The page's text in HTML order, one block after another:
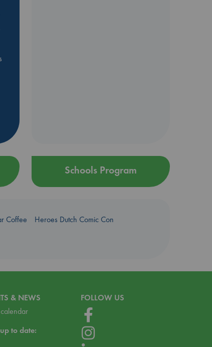
Schools Program
Coffee
Heroes Dutch Comic Con
& NEWS
to date:
FOLLOW US